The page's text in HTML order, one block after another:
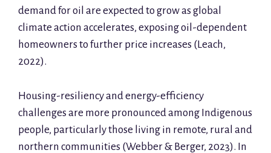
demand for oil are expected to grow as global
climate action accelerates, exposing oil-dependent
homeowners to further price increases (Leach,
2022).
Housing-resiliency and energy-efficiency
challenges are more pronounced among Indigenous
people, particularly those living in remote, rural and
northern communities (Webber & Berger, 2023). In